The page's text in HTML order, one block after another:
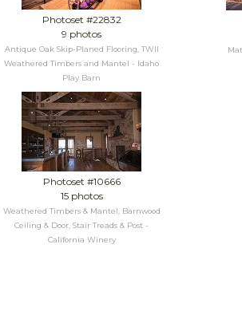
Photoset #22832
9 photos
Antique Oak Skip-Planed Flooring, TWII
Weathered Timbers and Mantel - Idaho
Play Barn
Photoset #10666
15 photos
Weathered Timbers & Mantel, Barnwood
Ceiling & Door, Stair Treads & Post -
California Winery